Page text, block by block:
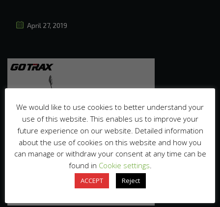
April 27, 2019
We would like to use cookies to better understand your
use of this website. This enables us to improve your
future experience on our website. Detailed information
about the use of cookies on this website and how you
can manage or withdraw your consent at any time can be
found in Cookie settings.
ACCEPT Reject